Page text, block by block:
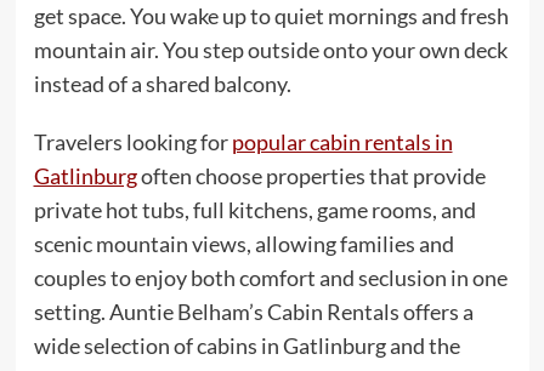
get space. You wake up to quiet mornings and fresh
mountain air. You step outside onto your own deck
instead of a shared balcony.
Travelers looking forpopular cabin rentals in
Gatlinburgoften choose properties that provide
private hot tubs, full kitchens, game rooms, and
scenic mountain views, allowing families and
couples to enjoy both comfort and seclusion in one
setting. Auntie Belham’s Cabin Rentals offers a
wide selection of cabins in Gatlinburg and the